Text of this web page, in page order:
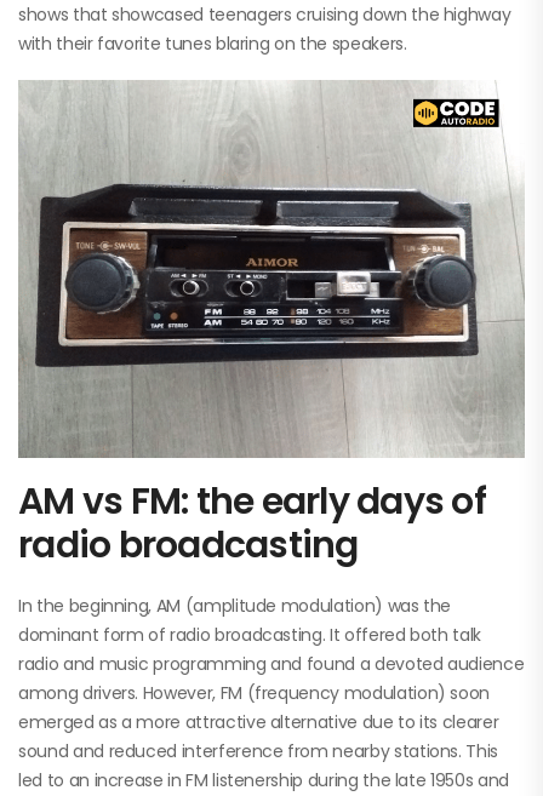
shows that showcased teenagers cruising down the highway
with their favorite tunes blaring on the speakers.
AM vs FM: the early days of
radio broadcasting
In the beginning, AM (amplitude modulation) was the
dominant form of radio broadcasting. It offered both talk
radio and music programming and found a devoted audience
among drivers. However, FM (frequency modulation) soon
emerged as a more attractive alternative due to its clearer
sound and reduced interference from nearby stations. This
led to an increase in FM listenership during the late 1950s and